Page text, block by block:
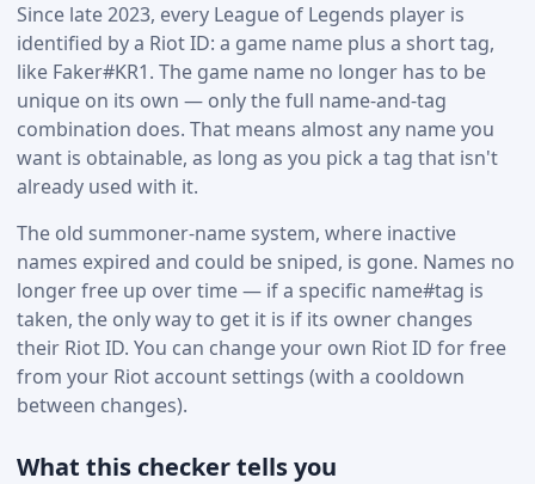
Since late 2023, every League of Legends player is
identified by a Riot ID: a game name plus a short tag,
like Faker#KR1. The game name no longer has to be
unique on its own — only the full name-and-tag
combination does. That means almost any name you
want is obtainable, as long as you pick a tag that isn't
already used with it.
The old summoner-name system, where inactive
names expired and could be sniped, is gone. Names no
longer free up over time — if a specific name#tag is
taken, the only way to get it is if its owner changes
their Riot ID. You can change your own Riot ID for free
from your Riot account settings (with a cooldown
between changes).
What this checker tells you